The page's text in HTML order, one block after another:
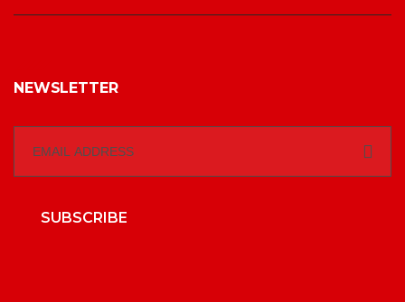
NEWSLETTER
SUBSCRIBE